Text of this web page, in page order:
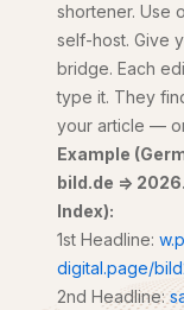
shortener. Use
self-host. Give
bridge. Each
type it. They
your article —
Example
bild.de =>
Index):
1st Headline:
digital.page/
2nd Headline: